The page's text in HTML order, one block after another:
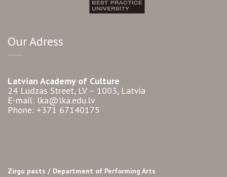
Our Adress
Latvian Academy of Culture
24 Ludzas Street, LV – 1003, Latvia
E-mail: lka@lka.edu.lv
Phone: +371 67140175
Zirgu pasts / Department of Performing Arts